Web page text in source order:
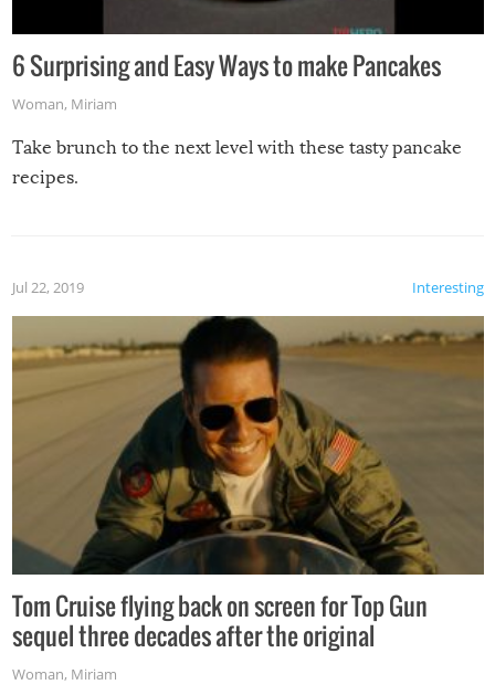
6 Surprising and Easy Ways to make Pancakes
Woman, Miriam
Take brunch to the next level with these tasty pancake
recipes.
Interesting
Jul 22, 2019
Tom Cruise flying back on screen for Top Gun
sequel three decades after the original
Woman, Miriam